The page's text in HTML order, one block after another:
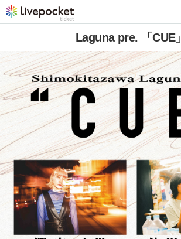
Laguna pre. 「CUE」